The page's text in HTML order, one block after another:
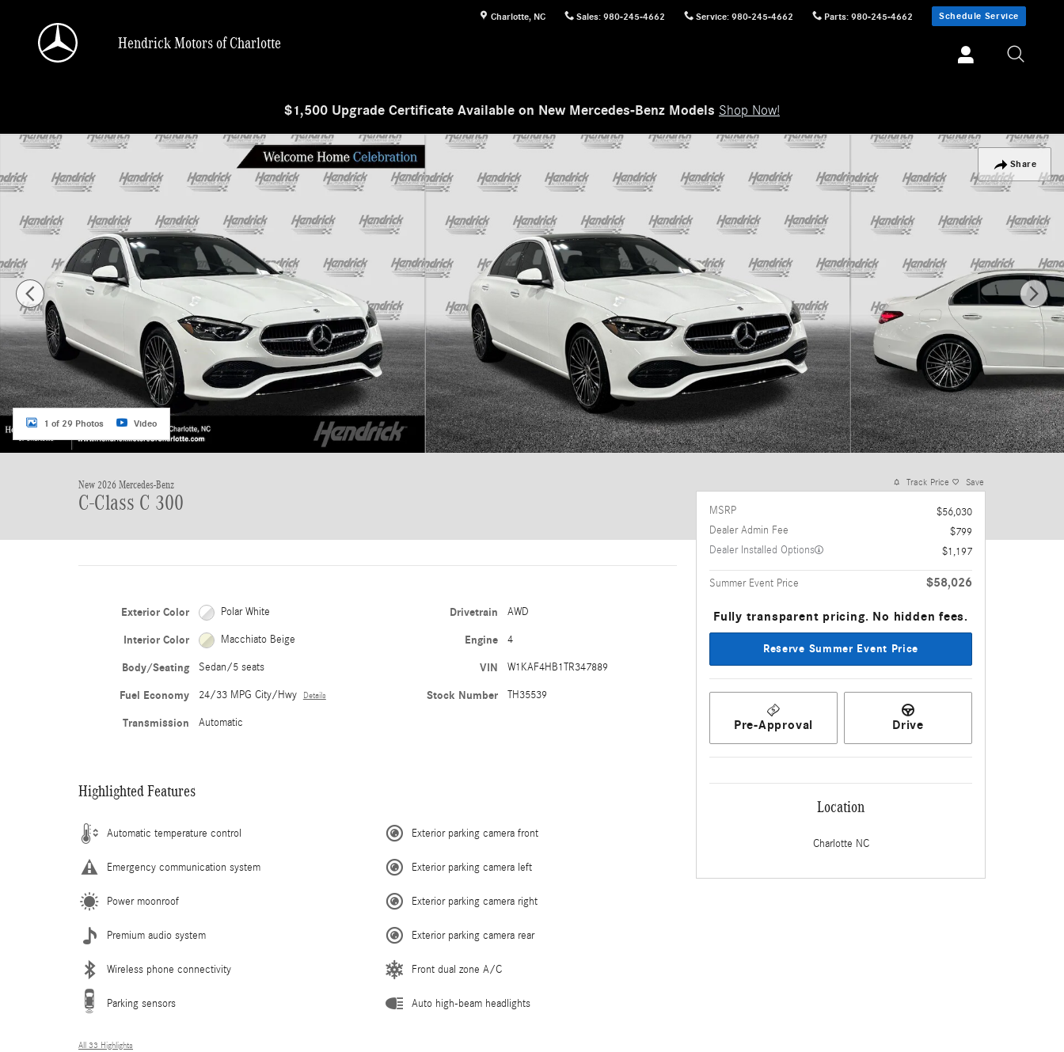
Charlotte, NC Sales: 980-245-4662 Service: 980-245-4662 Parts: 980-245-4662 Schedule Service
Hendrick Motors of Charlotte
$1,500 Upgrade Certificate Available on New Mercedes-Benz Models Shop Now!
Share
New 2026 Mercedes-Benz C-Class C 300 Sedan Photo 1 of 29
1 of 29 Photos Video
New 2026 Mercedes-Benz
C-Class C 300
Exterior Color Polar White
Interior Color Macchiato Beige
Body/Seating Sedan/5 seats
Fuel Economy 24/33 MPG City/Hwy Details
Transmission Automatic
Drivetrain AWD
Engine 4
VIN W1KAF4HB1TR347889
Stock Number TH35539
Highlighted Features
Automatic temperature control
Emergency communication system
Power moonroof
Premium audio system
Wireless phone connectivity
Parking sensors
Exterior parking camera front
Exterior parking camera left
Exterior parking camera right
Exterior parking camera rear
Front dual zone A/C
Auto high-beam headlights
All 33 Highlights
Track Price Save
MSRP
$56,030
Dealer Admin Fee
$799
Dealer Installed Options
$1,197
Summer Event Price $58,026
Fully transparent pricing. No hidden fees.
Reserve Summer Event Price
Pre-Approval Drive
Location
Charlotte NC